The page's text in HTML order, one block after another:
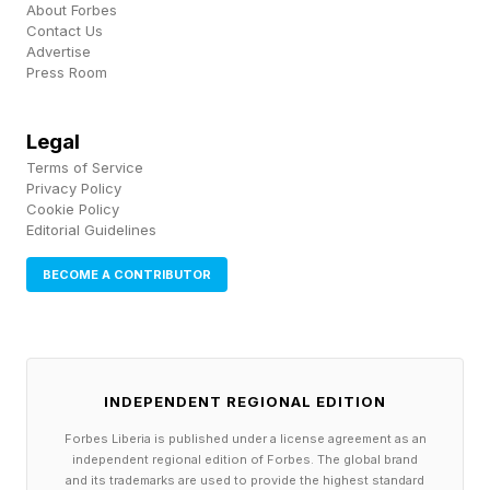
infamous tale of woe, see my in-depth
discussion at the link here .
Sweepstakes And Loopholes
One of the most well-known loopholes of all
time was the now-classic circumstance in 1975
involving three Caltech students and a
sweepstakes were that people could submit a
free entry to potentially win a new car, along
with cash prizes and gift certificates.
Nowadays, there are all sorts of complicated
About Forbes
Contact Us
Advertise
Press Room
Legal
Terms of Service
Privacy Policy
Cookie Policy
Editorial Guidelines
BECOME A CONTRIBUTOR
INDEPENDENT REGIONAL EDITION
Forbes Liberia is published under a license agreement as an
independent regional edition of Forbes. The global brand
and its trademarks are used to provide the highest standard